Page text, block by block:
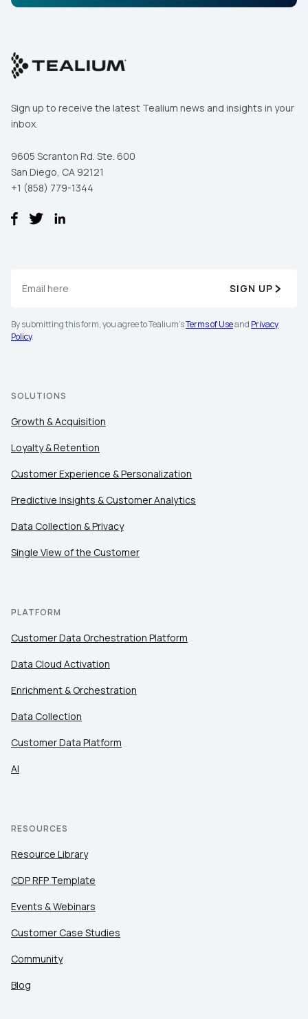
Sign up to receive the latest Tealium news and insights in your
inbox.
9605 Scranton Rd. Ste. 600
San Diego, CA 92121
+1 (858) 779-1344
SIGN UP
By submitting this form, you agree to Tealium'sTerms of Useand Privacy
Policy.
SOLUTIONS
Growth & Acquisition
Loyalty & Retention
Customer Experience & Personalization
Predictive Insights & Customer Analytics
Data Collection & Privacy
Single View of the Customer
PLATFORM
Customer Data Orchestration Platform
Data Cloud Activation
Enrichment & Orchestration
Data Collection
Customer Data Platform
AI
RESOURCES
Resource Library
CDP RFP Template
Events & Webinars
Customer Case Studies
Community
Blog